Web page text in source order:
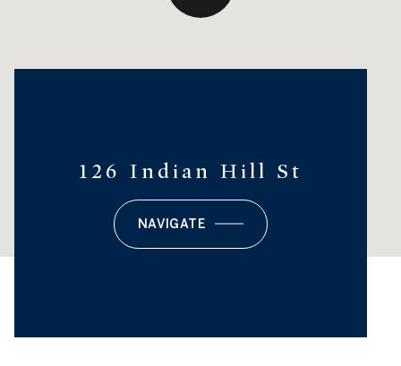
126 Indian Hill St
NAVIGATE